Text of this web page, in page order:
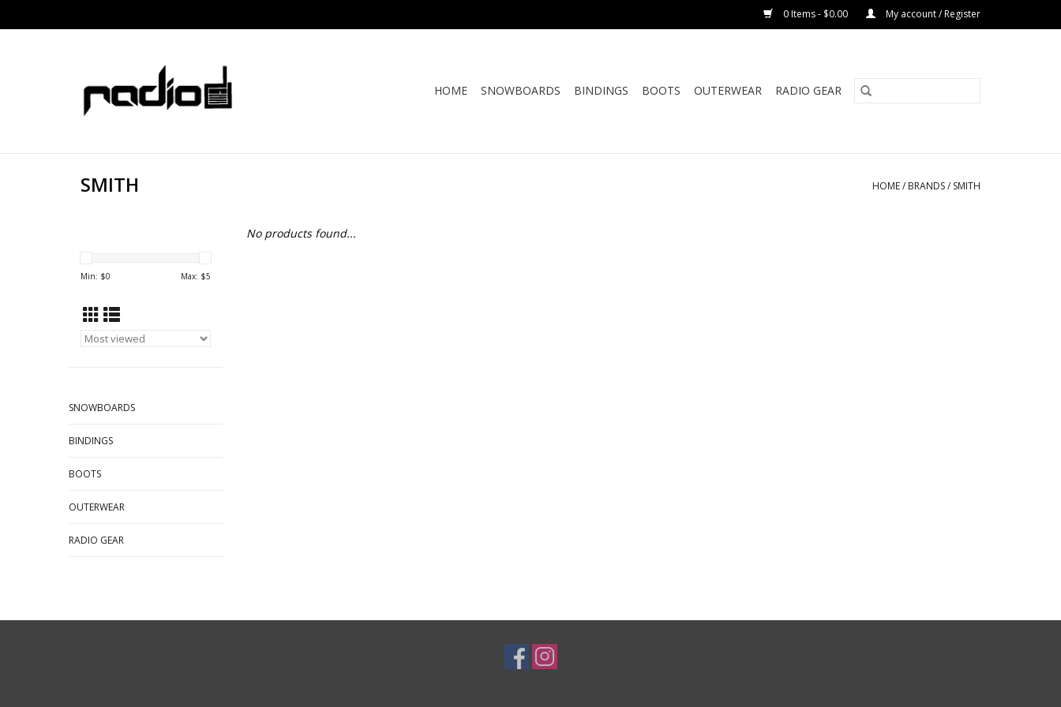
0 Items - $0.00 My account / Register
HOME SNOWBOARDS BINDINGS BOOTS OUTERWEAR RADIO GEAR
SMITH HOME/ BRANDS/ SMITH
Min: $0 Max: $5
SNOWBOARDS
BINDINGS
BOOTS
OUTERWEAR
RADIO GEAR
No products found...